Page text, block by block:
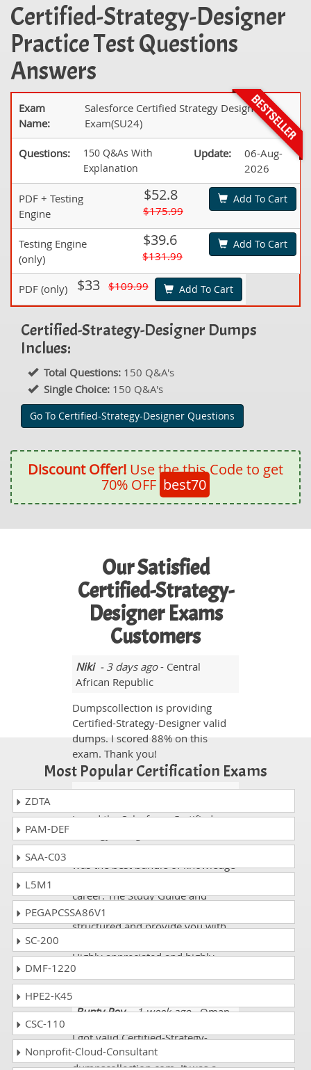
Certified-Strategy-Designer
Practice Test Questions
Answers
Exam
Name:
Salesforce Certified Strategy Designer
Exam(SU24)
Questions:
150 Q&As With
Explanation
Update:
06-Aug-
2026
PDF + Testing
Engine
$52.8
$175.99
Add To Cart
Testing Engine
(only)
$39.6
$131.99
Add To Cart
PDF (only) $33 $109.99 Add To Cart
Certified-Strategy-Designer Dumps
Inclues:
Total Questions: 150 Q&A's
Single Choice: 150 Q&A's
Go To Certified-Strategy-Designer Questions
Discount Offer! Use the this Code to get
70% OFF best70
Our Satisfied
Certified-Strategy-
Designer Exams
Customers
Niki- 3 days ago- Central
African Republic
Dumpscollection is providing
Certified-Strategy-Designer valid
dumps. I scored 88% on this
exam. Thank you!
Stewart- 1 week ago- Estonia
I used the Salesforce Certified-
from dumpscollection.com and it
was the best bundle of knowledge
career. The Study Guide and
Practice tests are wonderfully
structured and provide you with
Highly appreciated and highly
recommended!!!
Bunty Roy- 1 week ago- Oman
I got valid Certified-Strategy-
Designer dumps from
Most Popular Certification Exams
ZDTA
PAM-DEF
SAA-C03
L5M1
PEGAPCSSA86V1
SC-200
DMF-1220
HPE2-K45
CSC-110
Nonprofit-Cloud-Consultant